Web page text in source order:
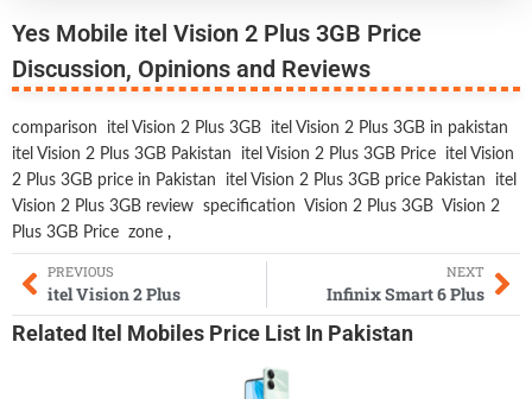
Yes Mobile itel Vision 2 Plus 3GB Price
Discussion, Opinions and Reviews
comparison itel Vision 2 Plus 3GB
itel Vision 2 Plus 3GB in pakistan
itel Vision 2 Plus 3GB Pakistan
itel Vision 2 Plus 3GB Price
itel Vision
2 Plus 3GB price in Pakistan
itel Vision 2 Plus 3GB price Pakistan
itel
Vision 2 Plus 3GB review specification Vision 2 Plus 3GB Vision 2
Plus 3GB Price zone ,
PREVIOUS
itel Vision 2 Plus
NEXT
Infinix Smart 6 Plus
Related Itel Mobiles Price List In Pakistan